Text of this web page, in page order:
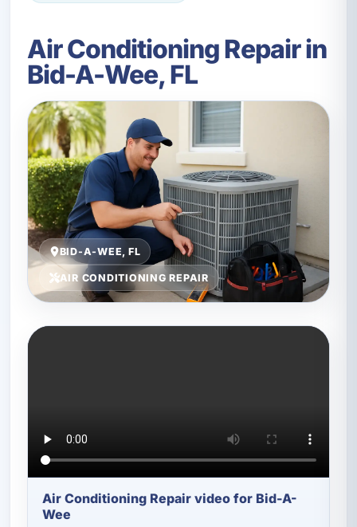
Air Conditioning Repair in
Bid-A-Wee, FL
BID-A-WEE, FL
AIR CONDITIONING REPAIR
Air Conditioning Repair video for Bid-A-
Wee